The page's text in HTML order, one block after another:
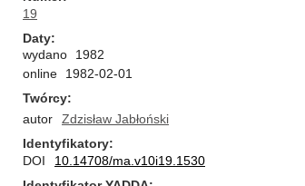
19
Daty
wydano
1982
online
1982-02-01
Twórcy
autor
Zdzisław Jabłoński
Identyfikatory
DOI
10.14708/ma.v10i19.1530